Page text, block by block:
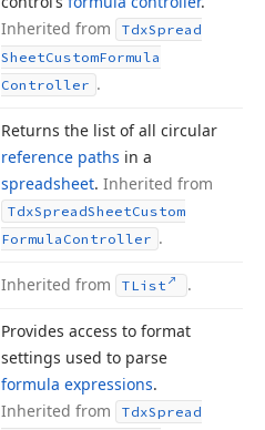
Inherited from
TdxSpread
SheetCustomFormula
Controller .
Returns the list of all circular
reference paths in a
spreadsheet. Inherited from
TdxSpreadSheetCustom
Formula Controller .
Inherited from TList .
Provides access to format
settings used to parse
formula expressions.
Inherited from
TdxSpread